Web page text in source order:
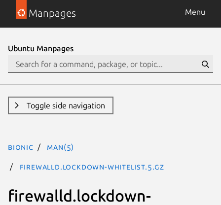
Manpages Menu
Ubuntu Manpages
Toggle side navigation
bionic man(5)
firewalld.lockdown-whitelist.5.gz
firewalld.lockdown-